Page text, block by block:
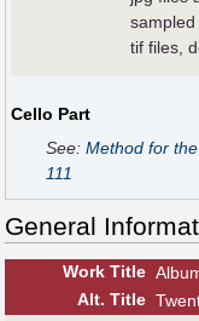
tif files,
Cello Part
See: Method for
111
General
Work Title
Alt. Title